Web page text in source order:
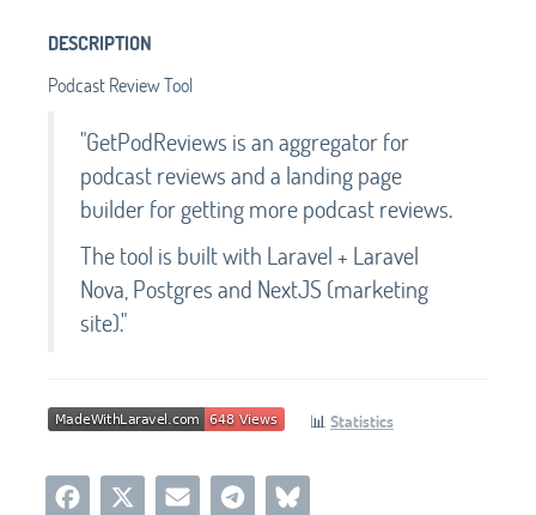
DESCRIPTION
Podcast Review Tool
"GetPodReviews is an aggregator for
podcast reviews and a landing page
builder for getting more podcast reviews.
The tool is built with Laravel + Laravel
Nova, Postgres and NextJS (marketing
site)."
📊 Statistics